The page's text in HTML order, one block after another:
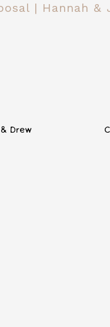
| Hannah &
Drew